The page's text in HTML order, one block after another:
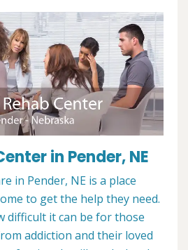
in Pender, NE
in Pender, NE is a place
to get the help they need.
difficult it can be for those
addiction and their loved